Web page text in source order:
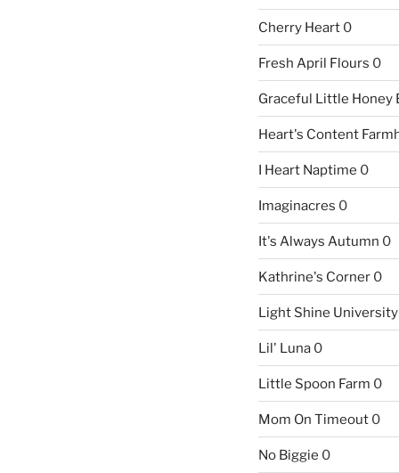
Cherry Heart0
Fresh April Flours 0
Graceful Little Honey
Heart's Content
I Heart Naptime 0
Imaginacres 0
It's Always Autumn 0
Kathrine's Corner0
Light Shine University
Lil' Luna0
Little Spoon Farm 0
Mom On Timeout0
No Biggie 0